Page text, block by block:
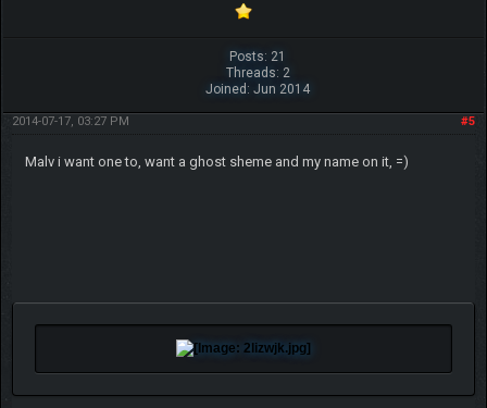
Posts: 21
Threads: 2
Joined: Jun 2014
#5
2014-07-17, 03:27 PM
Malv i want one to, want a ghost sheme and my name on it, =)